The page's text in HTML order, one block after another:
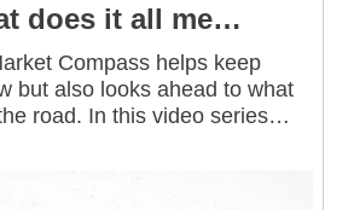
does it all mean
Compass helps keep
but also looks ahead to what
road. In this video series,
and offer investing tips you